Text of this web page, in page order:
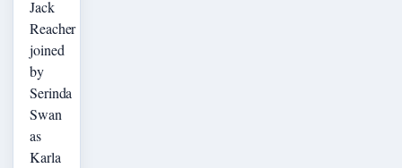
Jack
Reacher
joined
by
Serinda
Swan
as
Karla